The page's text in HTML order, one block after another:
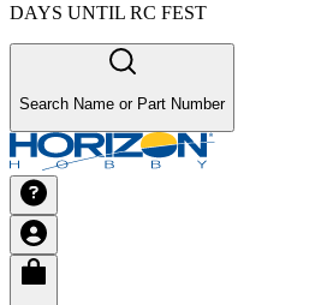
DAYS UNTIL RC FEST
Search Name or Part Number